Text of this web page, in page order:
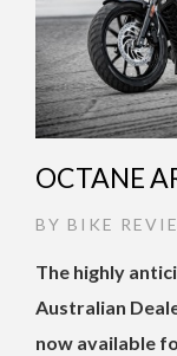
OCTANE
BY BIKE
The highly
Australian
now available